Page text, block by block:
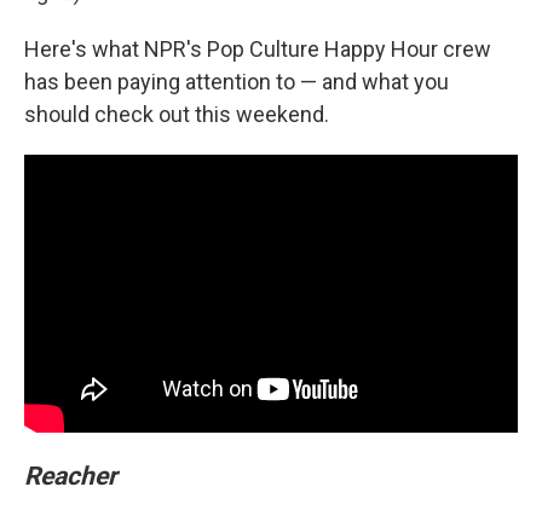
Here's what NPR's Pop Culture Happy Hour crew
has been paying attention to — and what you
should check out this weekend.
Reacher